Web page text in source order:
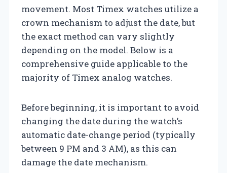
movement. Most Timex watches utilize a
crown mechanism to adjust the date, but
the exact method can vary slightly
depending on the model. Below is a
comprehensive guide applicable to the
majority of Timex analog watches.
Before beginning, it is important to avoid
changing the date during the watch’s
automatic date-change period (typically
between 9 PM and 3 AM), as this can
damage the date mechanism.